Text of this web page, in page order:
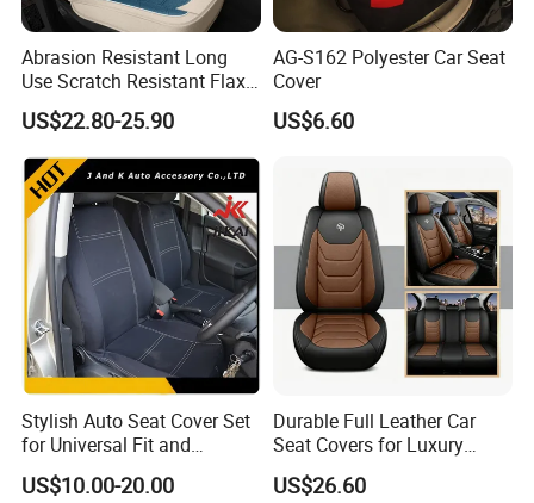
Abrasion Resistant Long
Use Scratch Resistant Flax
OEM Linen Fabric Car Seat
Covers for Driving School
Training Car Supplies
US$22.80-25.90
AG-S162 Polyester Car Seat
Cover
US$6.60
Stylish Auto Seat Cover Set
for Universal Fit and
Protection
US$10.00-20.00
Durable Full Leather Car
Seat Covers for Luxury
Vehicle Interiors
US$26.60